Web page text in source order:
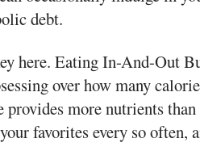
debt.
here. Eating In-And-Out
over how many
provides more nutrients
favorites every so often,